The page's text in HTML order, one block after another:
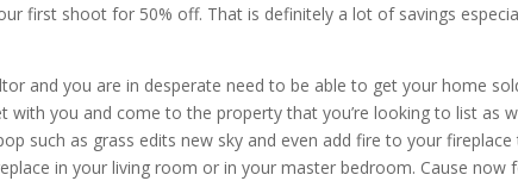
first shoot for 50% off. That is definitely a lot of savings
and you are in desperate need to be able to get your home
with you and come to the property that you’re looking to list as
such as grass edits new sky and even add fire to your
in your living room or in your master bedroom. Cause now